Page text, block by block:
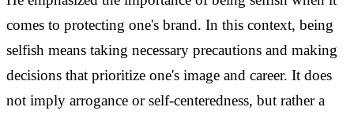
comes to protecting one's brand. In this context, being
selfish means taking necessary precautions and making
decisions that prioritize one's image and career. It does
not imply arrogance or self-centeredness, but rather a